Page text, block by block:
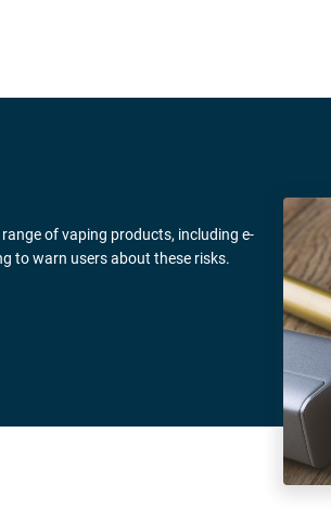
of vaping products, including e-
to warn users about these risks.